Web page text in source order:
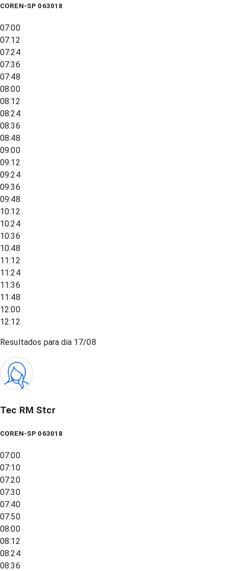
COREN-SP 063018
07:00
07:12
07:24
07:36
07:48
08:00
08:12
08:24
08:36
08:48
09:00
09:12
09:24
09:36
09:48
10:12
10:24
10:36
10:48
11:12
11:24
11:36
11:48
12:00
12:12
Resultados para dia 17/08
Tec RM Stcr
COREN-SP 063018
07:00
07:10
07:20
07:30
07:40
07:50
08:00
08:12
08:24
08:36